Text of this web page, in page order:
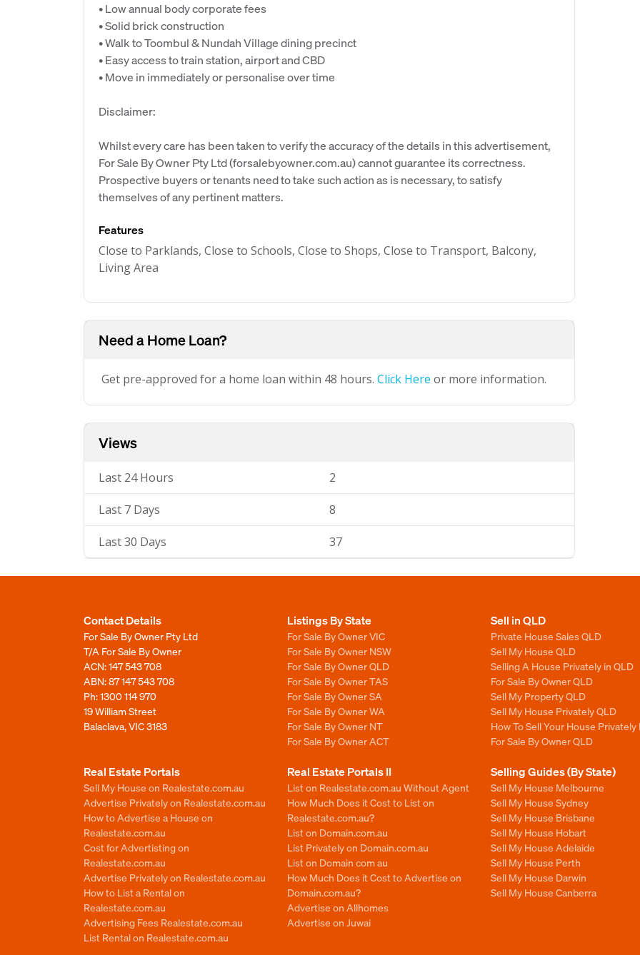
• Low annual body corporate fees
• Solid brick construction
• Walk to Toombul & Nundah Village dining precinct
• Easy access to train station, airport and CBD
• Move in immediately or personalise over time
Disclaimer:
Whilst every care has been taken to verify the accuracy of the details in this advertisement,
For Sale By Owner Pty Ltd (forsalebyowner.com.au) cannot guarantee its correctness.
Prospective buyers or tenants need to take such action as is necessary, to satisfy
themselves of any pertinent matters.
Features
Close to Parklands, Close to Schools, Close to Shops, Close to Transport, Balcony,
Living Area
Need a Home Loan?
Get pre-approved for a home loan within 48 hours. Click Here or more information.
Views
Last 24 Hours 2
Last 7 Days 8
Last 30 Days 37
Contact Details
For Sale By Owner Pty Ltd
T/A For Sale By Owner
ACN: 147 543 708
ABN: 87 147 543 708
Ph:1300 114 970
19 William Street
Balaclava, VIC 3183
Listings By State
For Sale By Owner VIC
For Sale By Owner NSW
For Sale By Owner QLD
For Sale By Owner TAS
For Sale By Owner SA
For Sale By Owner WA
For Sale By Owner NT
For Sale By Owner ACT
Sell in QLD
Private House Sales QLD
Sell My House QLD
Selling A House Privately in QLD
For Sale By Owner QLD
Sell My Property QLD
Sell My House Privately QLD
How To Sell Your House Privately
For Sale By Owner QLD
Real Estate Portals
Sell My House on Realestate.com.au
Advertise Privately on Realestate.com.au
How to Advertise a House on
Realestate.com.au
Cost for Advertisting on
Realestate.com.au
Advertise Privately on Realestate.com.au
How to List a Rental on
Realestate.com.au
Advertising Fees Realestate.com.au
List Rental on Realestate.com.au
Real Estate Portals II
List on Realestate.com.au Without Agent
How Much Does it Cost to List on
Realestate.com.au?
List on Domain.com.au
List Privately on Domain.com.au
List on Domain com au
How Much Does it Cost to Advertise on
Domain.com.au?
Advertise on Allhomes
Advertise on Juwai
Selling Guides (By State)
Sell My House Melbourne
Sell My House Sydney
Sell My House Brisbane
Sell My House Hobart
Sell My House Adelaide
Sell My House Perth
Sell My House Darwin
Sell My House Canberra